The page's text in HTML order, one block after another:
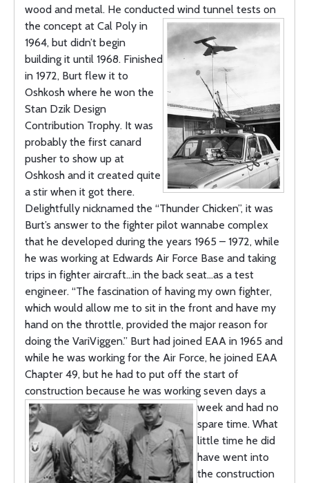
wood and metal. He conducted wind tunnel tests on
the concept at Cal Poly in
1964, but didn’t begin
building it until 1968. Finished
in 1972, Burt flew it to
Oshkosh where he won the
Stan Dzik Design
Contribution Trophy. It was
probably the first canard
pusher to show up at
Oshkosh and it created quite
a stir when it got there.
Delightfully nicknamed the “Thunder Chicken”, it was
Burt’s answer to the fighter pilot wannabe complex
that he developed during the years 1965 – 1972, while
he was working at Edwards Air Force Base and taking
trips in fighter aircraft…in the back seat…as a test
engineer. “The fascination of having my own fighter,
which would allow me to sit in the front and have my
hand on the throttle, provided the major reason for
doing the VariViggen.” Burt had joined EAA in 1965 and
while he was working for the Air Force, he joined EAA
Chapter 49, but he had to put off the start of
construction because he was working seven days a
week and had no
spare time. What
little time he did
have went into
the construction